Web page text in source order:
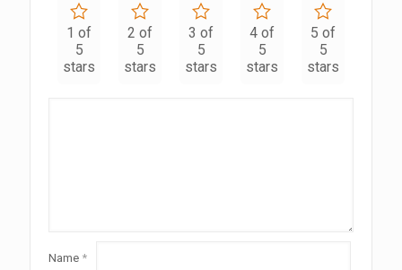
1 of
5
stars
2 of
5
stars
3 of
5
stars
4 of
5
stars
5 of
5
stars
Name *